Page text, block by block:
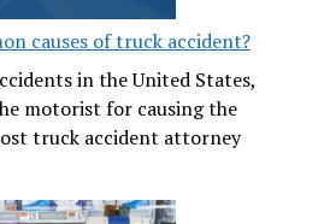
causes of truck accident?
in the United States,
motorist for causing the
truck accident attorney